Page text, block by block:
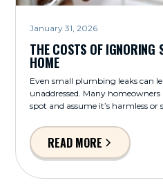
January 31, 2026
THE COSTS OF IGNORING
HOME
Even small plumbing leaks can
unaddressed. Many
spot and assume it’s harmless
READ MORE